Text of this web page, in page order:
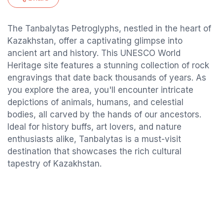
The Tanbalytas Petroglyphs, nestled in the heart of
Kazakhstan, offer a captivating glimpse into
ancient art and history. This UNESCO World
Heritage site features a stunning collection of rock
engravings that date back thousands of years. As
you explore the area, you'll encounter intricate
depictions of animals, humans, and celestial
bodies, all carved by the hands of our ancestors.
Ideal for history buffs, art lovers, and nature
enthusiasts alike, Tanbalytas is a must-visit
destination that showcases the rich cultural
tapestry of Kazakhstan.